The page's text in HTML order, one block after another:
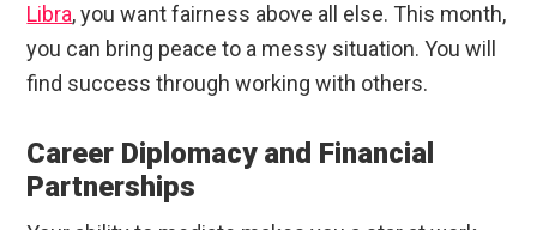
Libra, you want fairness above all else. This month,
you can bring peace to a messy situation. You will
find success through working with others.
Career Diplomacy and Financial
Partnerships